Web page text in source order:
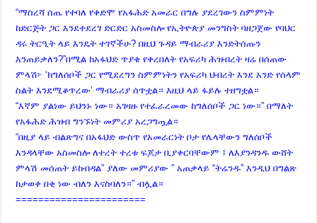
“ማስረሻ ሰጤ የተባለ የቀድሞ የአፋሕድ አመራር በግሉ ያደረገውን ስምምነት
ከድርጅት ጋር እንደተደረገ ድርድር አስመስሎ የኢትዮጵያ መንግስት ባዘጋጀው የባህር
ዳሩ ትርዒት ላይ እንዴት ተገኛችሁ? በዚህ ጉዳይ ማብራሪያ እንድትሰጡን
እንጠይቃለን?”በሚል ከአፋህድ ጥያቄ የቀረበለት የአፍሪካ ሕዝብረት ዛሬ በሰጠው
ምላሽ፦ ‘ከግለሰቦች ጋር የሚደረግን ስምምነትን የአፍሪካ ህብረት እንደ አንድ የሰላም
ስልት እንደሚቆጥረው’ ማብራሪያ ሰጥቷል። እዚህ ላይ ፋይሉ ተዘግቷል።
“እኛም ያልነው ይህንኑ ነው። አገዛዙ የተፈራረመው ከግለሰቦች ጋር ነው።” በማለት
የአፋሕድ ሕዝብ ግንኙነት መምሪያ አረጋግጧል።
“በዚያ ላይ ብልጽግና በአፋህድ ውስጥ የአመራርነት ቦታ የሌላቸውን ግለሰቦች
እንዳላቸው አስመስሎ ለተረት ተረቱ ፍጆታ ቢያቀርባቸውም ፤ ለእያንዳንዱ ውሸት
ምላሽ መሰጠት ይከብዳል” ያለው መምሪያው ” አጠቃላይ “ትሬንዱ” እንዲህ በግልጽ
ከታወቀ በቂ ነው ብለን እናስባለን።” ብሏል።
=======================